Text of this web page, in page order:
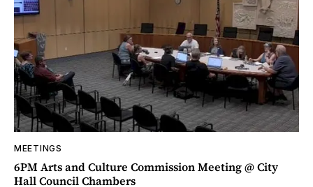
MEETINGS
6PM Arts and Culture Commission Meeting @ City
Hall Council Chambers